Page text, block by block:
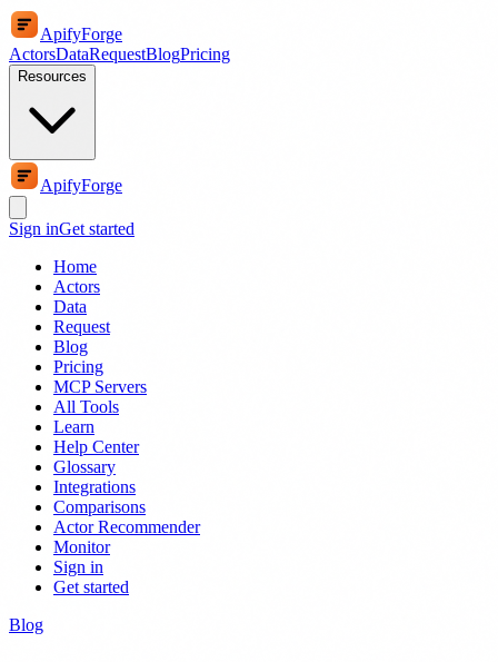
ApifyForge
ActorsDataRequestBlogPricing
Resources
ApifyForge
Sign inGet started
Home
Actors
Data
Request
Blog
Pricing
MCP Servers
All Tools
Learn
Help Center
Glossary
Integrations
Comparisons
Actor Recommender
Monitor
Sign in
Get started
Blog